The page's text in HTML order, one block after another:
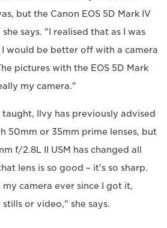
but the Canon EOS 5D Mark IV
says. "I realised that as I was
I would be better off with a camera
pictures with the EOS 5D Mark
my camera."
taught, Ilvy has previously advised
50mm or 35mm prime lenses, but
f/2.8L II USM has changed all
lens is so good – it's so sharp.
camera ever since I got it,
or video," she says.